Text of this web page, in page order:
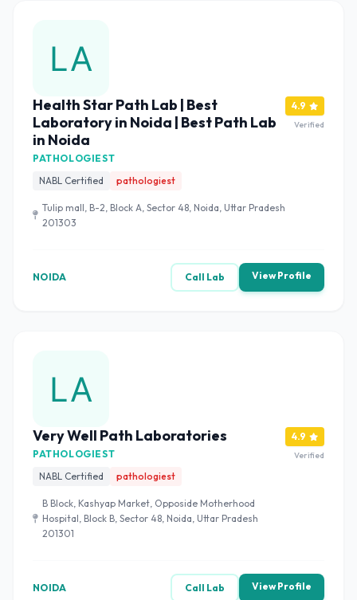
Health Star Path Lab | Best
Laboratory in Noida | Best Path Lab
in Noida
PATHOLOGIEST
NABL Certified
pathologiest
Tulip mall, B-2, Block A, Sector 48, Noida, Uttar Pradesh
201303
4.9
Verified
NOIDA Call Lab View Profile
Very Well Path Laboratories
PATHOLOGIEST
NABL Certified
pathologiest
B Block, Kashyap Market, Opposide Motherhood
Hospital, Block B, Sector 48, Noida, Uttar Pradesh
201301
4.9
Verified
NOIDA Call Lab View Profile